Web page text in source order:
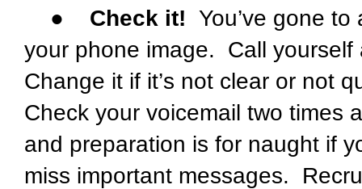
● Check it! You’ve gone
your phone image. Call
Change it if it’s not clear or not
Check your voicemail two
and preparation is for naught if
miss important messages.